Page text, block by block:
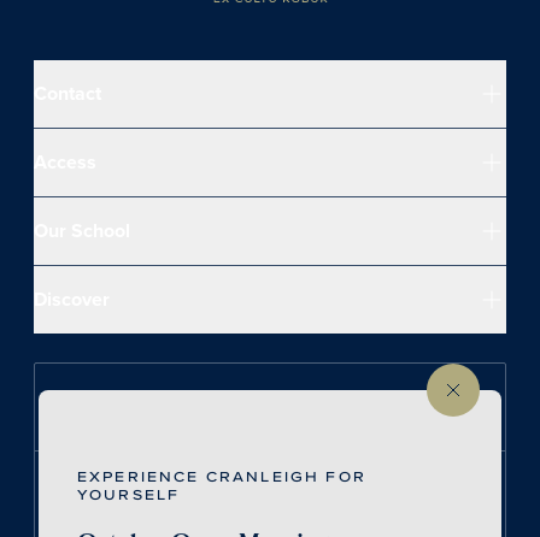
EXPERIENCE CRANLEIGH FOR
YOURSELF